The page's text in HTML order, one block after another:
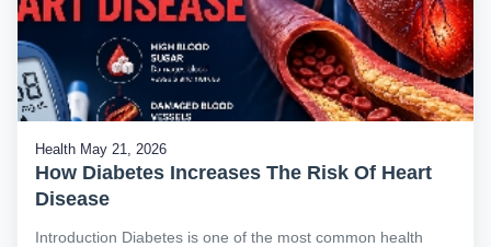
Health May 21, 2026
How Diabetes Increases The Risk Of Heart
Disease
Introduction Diabetes is one of the most common health